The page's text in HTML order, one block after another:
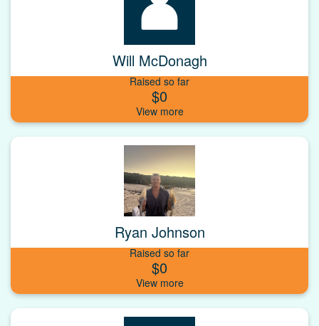
Will McDonagh
Raised so far
$0
Ryan Johnson
Raised so far
$0